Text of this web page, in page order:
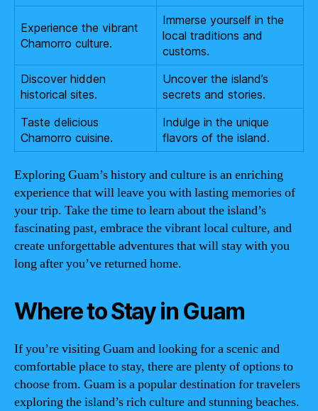
Experience the vibrant
Chamorro culture.
Immerse yourself in the
local traditions and
customs.
Discover hidden
historical sites.
Uncover the island’s
secrets and stories.
Taste delicious
Chamorro cuisine.
Indulge in the unique
flavors of the island.
Exploring Guam’s history and culture is an enriching
experience that will leave you with lasting memories of
your trip. Take the time to learn about the island’s
fascinating past, embrace the vibrant local culture, and
create unforgettable adventures that will stay with you
long after you’ve returned home.
Where to Stay in Guam
If you’re visiting Guam and looking for a scenic and
comfortable place to stay, there are plenty of options to
choose from. Guam is a popular destination for travelers
exploring the island’s rich culture and stunning beaches.